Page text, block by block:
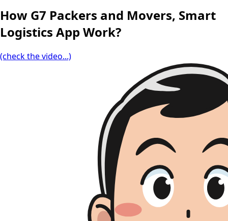
How G7 Packers and Movers, Smart
Logistics App Work?
(check the video...)